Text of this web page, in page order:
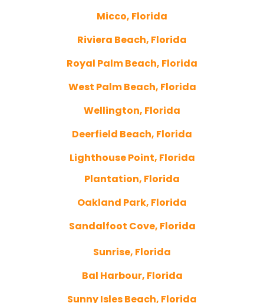
Micco, Florida
Riviera Beach, Florida
Royal Palm Beach, Florida
West Palm Beach, Florida
Wellington, Florida
Deerfield Beach, Florida
Lighthouse Point, Florida
Plantation, Florida
Oakland Park, Florida
Sandalfoot Cove, Florida
Sunrise, Florida
Bal Harbour, Florida
Sunny Isles Beach, Florida